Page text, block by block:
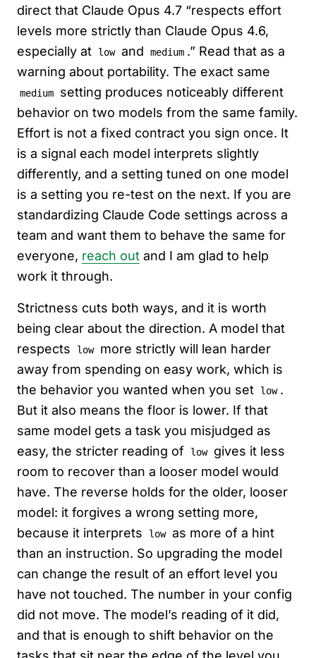
direct that Claude Opus 4.7 “respects effort
levels more strictly than Claude Opus 4.6,
especially at
low and medium .” Read that as a
warning about portability. The exact same
medium
setting produces noticeably different
behavior on two models from the same family.
Effort is not a fixed contract you sign once. It
is a signal each model interprets slightly
differently, and a setting tuned on one model
is a setting you re-test on the next. If you are
standardizing Claude Code settings across a
team and want them to behave the same for
everyone, reach out and I am glad to help
work it through.
Strictness cuts both ways, and it is worth
being clear about the direction. A model that
respects
low
more strictly will lean harder
away from spending on easy work, which is
the behavior you wanted when you set
low .
But it also means the floor is lower. If that
same model gets a task you misjudged as
easy, the stricter reading of
low
gives it less
room to recover than a looser model would
have. The reverse holds for the older, looser
model: it forgives a wrong setting more,
because it interprets
low as more of a hint
than an instruction. So upgrading the model
can change the result of an effort level you
have not touched. The number in your config
did not move. The model’s reading of it did,
and that is enough to shift behavior on the